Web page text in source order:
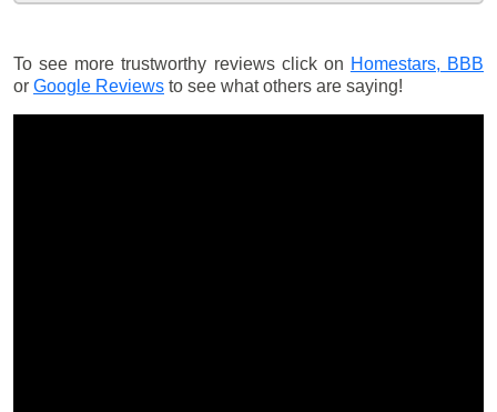
To see more trustworthy reviews click on Homestars, BBB
or Google Reviews to see what others are saying!